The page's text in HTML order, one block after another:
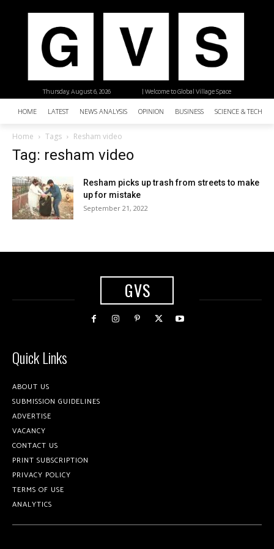
| Welcome to Global Village Space
Thursday, August 6, 2026
HOME LATEST NEWS ANALYSIS OPINION BUSINESS SCIENCE &
Home Tags Resham video
Tag: resham video
Resham picks up trash from streets to make
up for mistake
September 21, 2022
GVS
Quick Links
ABOUT US
SUBMISSION GUIDELINES
ADVERTISE
VACANCY
CONTACT US
PRINT SUBSCRIPTION
PRIVACY POLICY
TERMS OF USE
ANALYTICS